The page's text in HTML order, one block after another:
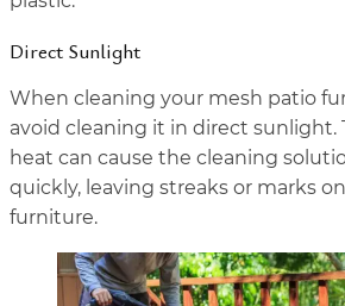
Direct Sunlight
When cleaning your mesh patio
avoid cleaning it in direct sunlight.
heat can cause the cleaning
quickly, leaving streaks or marks
furniture.